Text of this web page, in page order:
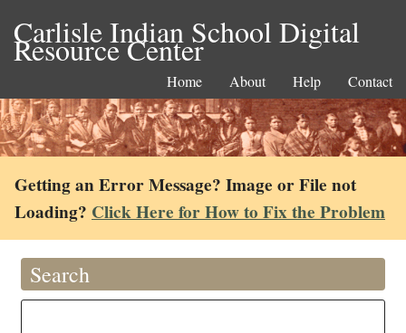
Carlisle Indian School Digital
Resource Center
Home About Help Contact
Getting an Error Message? Image or File not
Loading? Click Here for How to Fix the Problem
Search